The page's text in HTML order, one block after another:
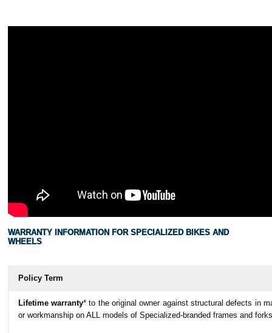
WARRANTY INFORMATION FOR SPECIALIZED BIKES AND
WHEELS
Policy Term
Lifetime warranty* to the original owner against structural defects in
or workmanship on ALL models of Specialized-branded frames and forks